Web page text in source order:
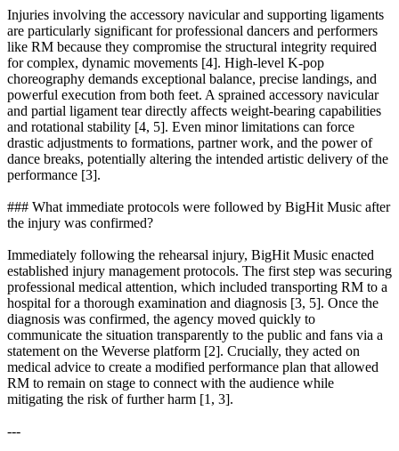
Injuries involving the accessory navicular and supporting ligaments
are particularly significant for professional dancers and performers
like RM because they compromise the structural integrity required
for complex, dynamic movements [4]. High-level K-pop
choreography demands exceptional balance, precise landings, and
powerful execution from both feet. A sprained accessory navicular
and partial ligament tear directly affects weight-bearing capabilities
and rotational stability [4, 5]. Even minor limitations can force
drastic adjustments to formations, partner work, and the power of
dance breaks, potentially altering the intended artistic delivery of the
performance [3].
### What immediate protocols were followed by BigHit Music after
the injury was confirmed?
Immediately following the rehearsal injury, BigHit Music enacted
established injury management protocols. The first step was securing
professional medical attention, which included transporting RM to a
hospital for a thorough examination and diagnosis [3, 5]. Once the
diagnosis was confirmed, the agency moved quickly to
communicate the situation transparently to the public and fans via a
statement on the Weverse platform [2]. Crucially, they acted on
medical advice to create a modified performance plan that allowed
RM to remain on stage to connect with the audience while
mitigating the risk of further harm [1, 3].
---